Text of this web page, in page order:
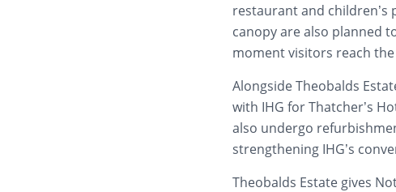
restaurant and children’s
canopy are also planned
moment visitors reach
Alongside Theobalds
with IHG for Thatcher’s
also undergo
strengthening IHG’s
Theobalds Estate gives